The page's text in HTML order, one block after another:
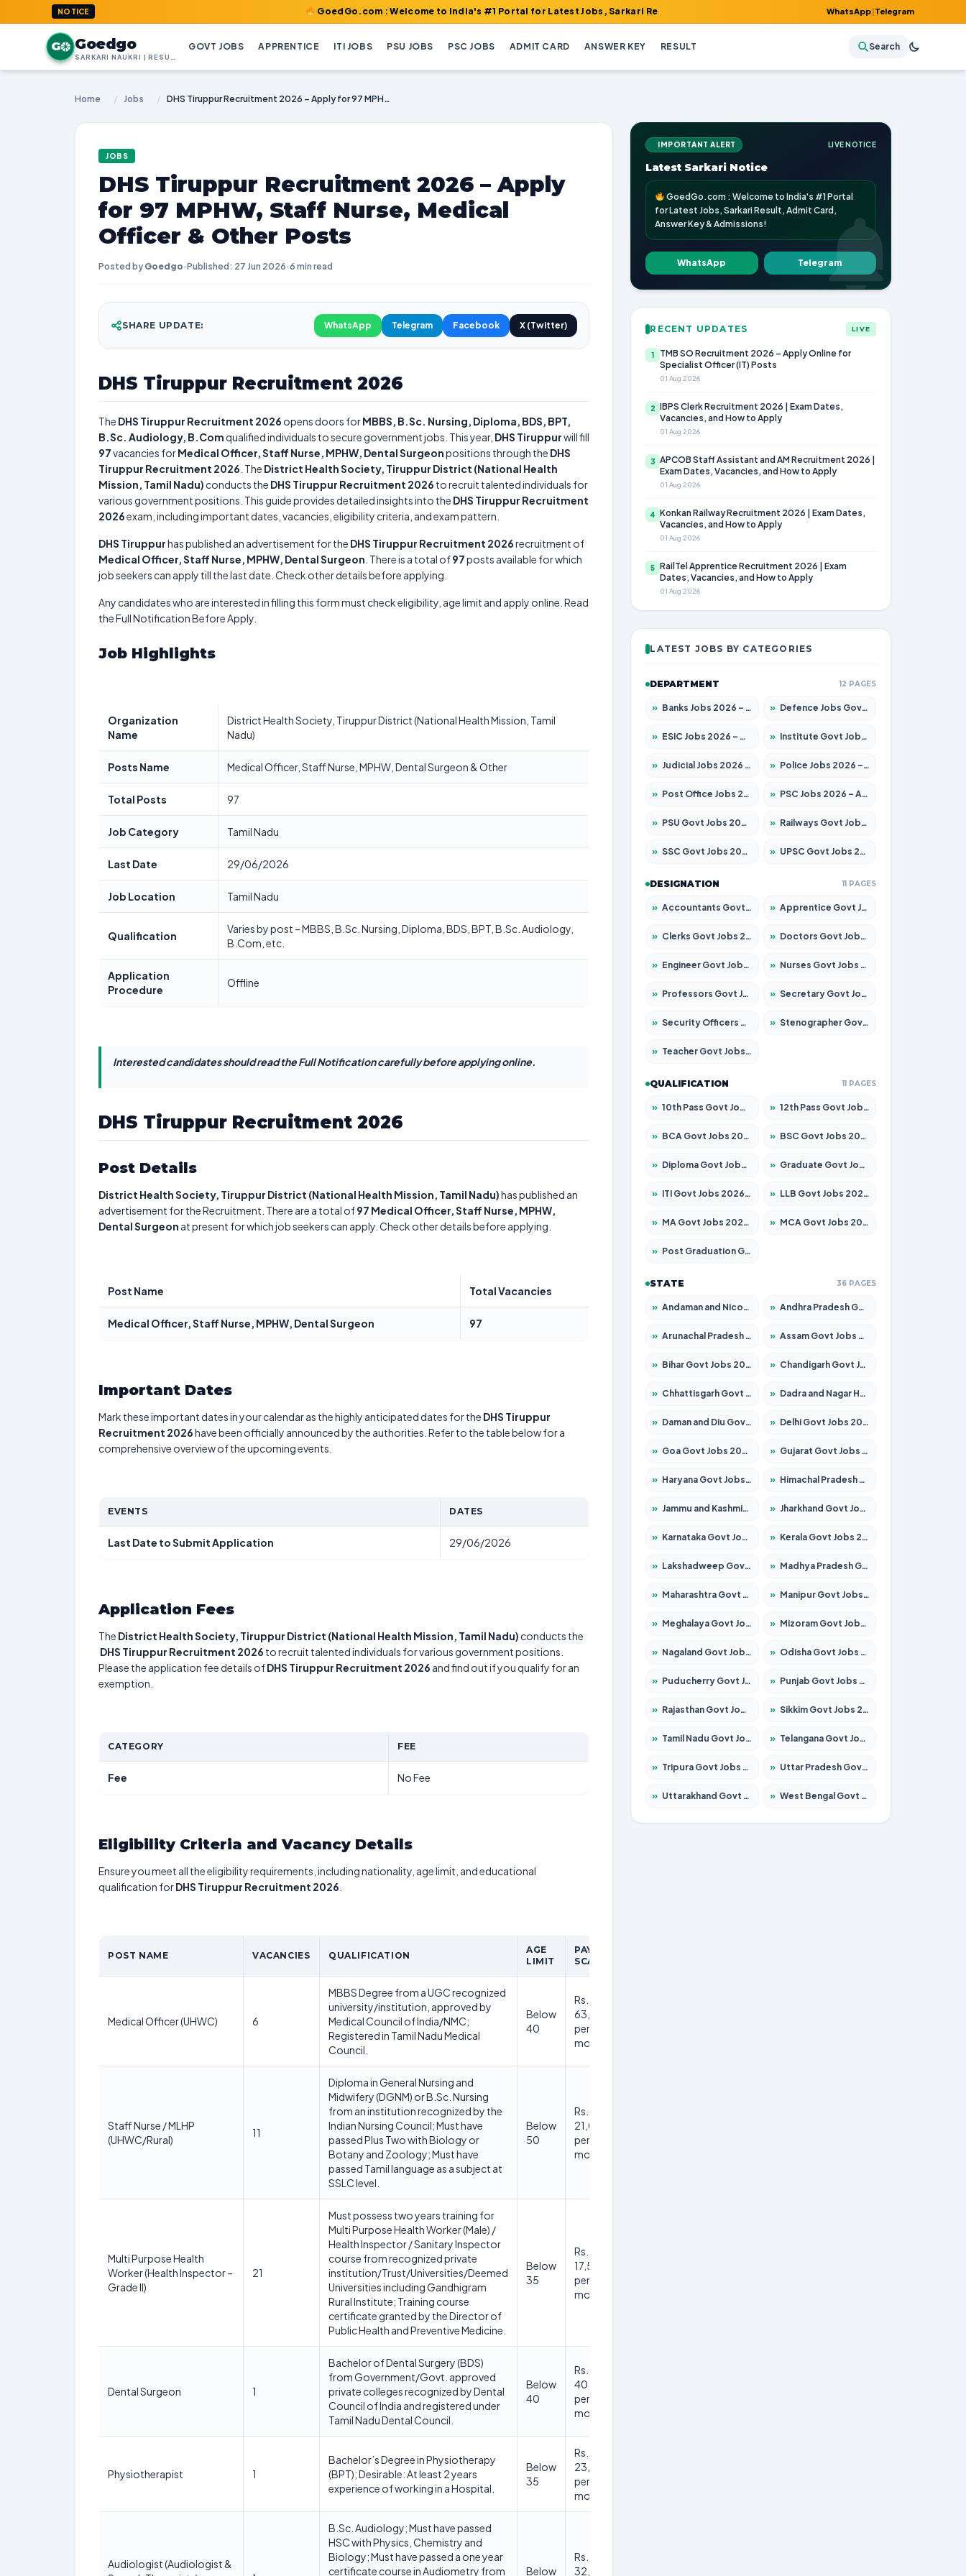
NOTICE GoedGo.com : Welcome to India's #1 Portal for Latest Jobs, Sarkari Result, Admit Card, Answer Key & Admissions! WhatsApp|Telegram
G Goedgo GOVT JOBS APPRENTICE ITI JOBS PSU JOBS PSC JOBS ADMIT CARD ANSWER KEY RESULT Search
Home / Jobs / DHS Tiruppur Recruitment 2026 – Apply for 97 MPHW, Staff Nurse, Medical Officer & Other Posts
JOBS
DHS Tiruppur Recruitment 2026 – Apply
for 97 MPHW, Staff Nurse, Medical
Officer & Other Posts
Posted by Goedgo·Published: 27 Jun 2026·6 min read
SHARE UPDATE: WhatsApp Telegram Facebook X (Twitter)
DHS Tiruppur Recruitment 2026
The DHS Tiruppur Recruitment 2026 opens doors forMBBS, B.Sc. Nursing, Diploma, BDS, BPT,
B.Sc. Audiology, B.Comqualified individuals to secure government jobs. This year, DHS Tiruppurwill fill
97vacancies forMedical Officer, Staff Nurse, MPHW, Dental Surgeonpositions through the DHS
Tiruppur Recruitment 2026 . The District Health Society, Tiruppur District (National Health
Mission, Tamil Nadu) conducts the DHS Tiruppur Recruitment 2026 to recruit talented individuals for
various government positions. This guide provides detailed insights into the DHS Tiruppur Recruitment
2026exam, including important dates, vacancies, eligibility criteria, and exam pattern.
DHS Tiruppurhas published an advertisement for the DHS Tiruppur Recruitment 2026recruitment of
Medical Officer, Staff Nurse, MPHW, Dental Surgeon . There is a total of97posts available for which
job seekers can apply till the last date. Check other details before applying.
Any candidates who are interested in filling this form must check eligibility, age limit and apply online. Read
the Full Notification Before Apply.
Job Highlights
Organization
Name
District Health Society, Tiruppur District (National Health Mission, Tamil
Nadu)
Posts Name Medical Officer, Staff Nurse, MPHW, Dental Surgeon & Other
Total Posts 97
Job Category Tamil Nadu
Last Date 29/06/2026
Job Location Tamil Nadu
Qualification
Varies by post – MBBS, B.Sc. Nursing, Diploma, BDS, BPT, B.Sc. Audiology,
B.Com, etc.
Application
Procedure
Offline
Interested candidates should read the Full Notification carefully before applying online.
DHS Tiruppur Recruitment 2026
Post Details
District Health Society, Tiruppur District (National Health Mission, Tamil Nadu)has published an
advertisement for the Recruitment. There are a total of97 Medical Officer, Staff Nurse, MPHW,
Dental Surgeon at present for which job seekers can apply. Check other details before applying.
Post Name Total Vacancies
Medical Officer, Staff Nurse, MPHW, Dental Surgeon 97
Important Dates
Mark these important dates in your calendar as the highly anticipated dates for the DHS Tiruppur
Recruitment 2026have been officially announced by the authorities. Refer to the table below for a
comprehensive overview of the upcoming events.
EVENTS DATES
Last Date to Submit Application 29/06/2026
Application Fees
The District Health Society, Tiruppur District (National Health Mission, Tamil Nadu) conducts the
DHS Tiruppur Recruitment 2026 to recruit talented individuals for various government positions.
Please the application fee details ofDHS Tiruppur Recruitment 2026 and find out if you qualify for an
exemption.
CATEGORY FEE
Fee No Fee
Eligibility Criteria and Vacancy Details
Ensure you meet all the eligibility requirements, including nationality, age limit, and educational
qualification forDHS Tiruppur Recruitment 2026
POST NAME VACANCIES QUALIFICATION
AGE
LIMIT
PAY
SCALE
Medical Officer (UHWC) 6
MBBS Degree from a UGC recognized
university/institution, approved by
Medical Council of India/NMC;
Registered in Tamil Nadu Medical
Council.
Below
40
Rs.
63,000/-
per
month
Staff Nurse / MLHP
(UHWC/Rural)
11
Diploma in General Nursing and
Midwifery (DGNM) or B.Sc. Nursing
from an institution recognized by the
Indian Nursing Council; Must have
passed Plus Two with Biology or
Botany and Zoology; Must have
passed Tamil language as a subject at
SSLC level.
Below
50
Rs.
21,000/-
per
month
Multi Purpose Health
Worker (Health Inspector –
Grade II)
21
Must possess two years training for
Multi Purpose Health Worker (Male) /
Health Inspector / Sanitary Inspector
course from recognized private
institution/Trust/Universities/Deemed
Universities including Gandhigram
Rural Institute; Training course
certificate granted by the Director of
Public Health and Preventive Medicine.
Below
35
Rs.
17,500/-
per
month
Dental Surgeon 1
Bachelor of Dental Surgery (BDS)
from Government/Govt. approved
private colleges recognized by Dental
Council of India and registered under
Tamil Nadu Dental Council.
Below
40
Rs.
40,000/-
per
month
Physiotherapist 1
Bachelor’s Degree in Physiotherapy
(BPT); Desirable: At least 2 years
experience of working in a Hospital.
Below
35
Rs.
23,000/-
per
month
Audiologist (Audiologist &
B.Sc. Audiology; Must have passed
HSC with Physics, Chemistry and
Biology; Must have passed a one year
certificate course in Audiometry from
Below
Rs.
32,000/-
IMPORTANT ALERT LIVE NOTICE
Latest Sarkari Notice
GoedGo.com : Welcome to India's #1 Portal
for Latest Jobs, Sarkari Result, Admit Card,
Answer Key & Admissions!
WhatsApp Telegram
RECENT UPDATES LIVE
1
TMB SO Recruitment 2026 – Apply Online for
Specialist Officer (IT) Posts
01 Aug 2026
2
IBPS Clerk Recruitment 2026 | Exam Dates,
Vacancies, and How to Apply
01 Aug 2026
3
APCOB Staff Assistant and AM Recruitment 2026 |
Exam Dates, Vacancies, and How to Apply
01 Aug 2026
4
Konkan Railway Recruitment 2026 | Exam Dates,
Vacancies, and How to Apply
01 Aug 2026
5
RailTel Apprentice Recruitment 2026 | Exam
Dates, Vacancies, and How to Apply
01 Aug 2026
LATEST JOBS BY CATEGORIES
DEPARTMENT 12 PAGES
» Banks Jobs 2026 – Apply for 14299 Posts » Defence Jobs Govt Jobs 2026 – Apply for 4651 Posts
» ESIC Jobs 2026 – Apply for 141 Posts » Institute Govt Jobs 2026 – Apply for 5127 Posts
» Judicial Jobs 2026 – Apply for 1039 Posts » Police Jobs 2026 – Apply for 8326 Posts
» Post Office Jobs 2026 – Apply Online » PSC Jobs 2026 – Apply for 3077 Posts
» PSU Govt Jobs 2026 – Apply for 11032 Posts » Railways Govt Jobs 2026 – Apply for 13529 Posts
» SSC Govt Jobs 2026 – Apply for 14312 Posts » UPSC Govt Jobs 2026 – Apply for 868 Posts
DESIGNATION 11 PAGES
» Accountants Govt Jobs 2026 – Apply for 2503 Posts » Apprentice Govt Jobs 2026 – Apply for 15100 Posts
» Clerks Govt Jobs 2026 – Apply for 12074 Posts » Doctors Govt Jobs 2026 – Apply for 498 Posts
» Engineer Govt Jobs 2026 – Apply for 9919 Posts » Nurses Govt Jobs 2026 – Apply for 3039 Posts
» Professors Govt Jobs 2026 – Apply for 1218 Posts » Secretary Govt Jobs 2026 – Apply for 106 Posts
» Security Officers Govt Jobs 2026 – Apply for 14 Posts » Stenographer Govt Jobs 2026 – Apply for 682 Posts
» Teacher Govt Jobs 2026 – Apply for 13323 Posts
QUALIFICATION 11 PAGES
» 10th Pass Govt Jobs 2026 – Apply for 7553 Posts » 12th Pass Govt Jobs 2026 – Apply for 24241 Posts
» BCA Govt Jobs 2026 – Apply for 789 Posts » BSC Govt Jobs 2026 – Apply for 15534 Posts
» Diploma Govt Jobs 2026 – Apply for 21217 Posts » Graduate Govt Jobs 2026 – Apply for 20687 Posts
» ITI Govt Jobs 2026 – Apply for 18673 Posts » LLB Govt Jobs 2026 – Apply for 1039 Posts
» MA Govt Jobs 2026 – Apply for 264 Posts » MCA Govt Jobs 2026 – Apply for 2637 Posts
» Post Graduation Govt Jobs 2026 – Apply for 1964 Posts
STATE 36 PAGES
» Andaman and Nicobar Govt Jobs 2026 – Apply Online » Andhra Pradesh Govt Jobs 2026 – Apply for 1591 Posts
» Arunachal Pradesh Govt Jobs 2026 – Apply for 241 Posts » Assam Govt Jobs 2026 – Apply for 2242 Posts
» Bihar Govt Jobs 2026 – Apply for 10721 Posts » Chandigarh Govt Jobs 2026 – Apply for 7267 Posts
» Chhattisgarh Govt Jobs 2026 – Apply for 291 Posts » Dadra and Nagar Haveli Govt Jobs 2026 – Apply Online
» Daman and Diu Govt Jobs 2026 – Apply Online » Delhi Govt Jobs 2026 – Apply Online
» Goa Govt Jobs 2026 – Apply for 4154 Posts » Gujarat Govt Jobs 2026 – Apply for 391 Posts
» Haryana Govt Jobs 2026 – Apply for 2180 Posts » Himachal Pradesh Govt Jobs 2026 – Apply for 2258 Posts
» Jammu and Kashmir Govt Jobs 2026 – Apply for 1615 Posts » Jharkhand Govt Jobs 2026 – Apply for 2120 Posts
» Karnataka Govt Jobs 2026 – Apply for 8337 Posts » Kerala Govt Jobs 2026 – Apply for 8527 Posts
» Lakshadweep Govt Jobs 2026 – Apply for 614 Posts » Madhya Pradesh Govt Jobs 2026 – Apply for 2963 Posts
» Maharashtra Govt Jobs 2026 – Apply for 1386 Posts » Manipur Govt Jobs 2026 – Apply for 1281 Posts
» Meghalaya Govt Jobs 2026 – Apply for 1451 Posts » Mizoram Govt Jobs 2026 – Apply for 1356 Posts
» Nagaland Govt Jobs 2026 – Apply for 1365 Posts » Odisha Govt Jobs 2026 – Apply for 8585 Posts
» Puducherry Govt Jobs 2026 – Apply for 230 Posts » Punjab Govt Jobs 2026 – Apply for 4118 Posts
» Rajasthan Govt Jobs 2026 – Apply for 27315 Posts » Sikkim Govt Jobs 2026 – Apply for 1400 Posts
» Tamil Nadu Govt Jobs 2026 – Apply for 5968 Posts » Telangana Govt Jobs 2026 – Apply for 9868 Posts
» Tripura Govt Jobs 2026 – Apply for 1209 Posts » Uttar Pradesh Govt Jobs 2026 – Apply for 22305 Posts
» Uttarakhand Govt Jobs 2026 – Apply for 821 Posts » West Bengal Govt Jobs 2026 – Apply for 8618 Posts